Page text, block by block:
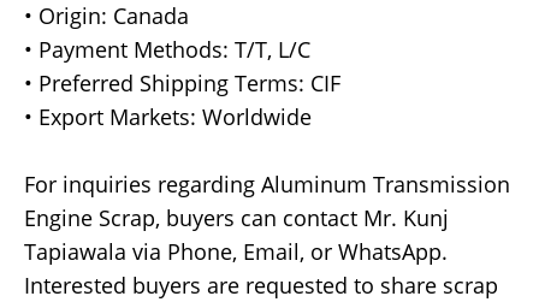
• Origin: Canada
• Payment Methods: T/T, L/C
• Preferred Shipping Terms: CIF
• Export Markets: Worldwide
For inquiries regarding Aluminum Transmission
Engine Scrap, buyers can contact Mr. Kunj
Tapiawala via Phone, Email, or WhatsApp.
Interested buyers are requested to share scrap